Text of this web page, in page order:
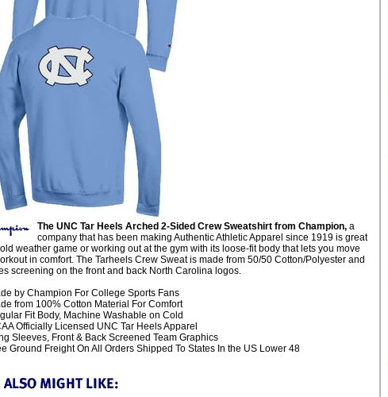
The UNC Tar Heels Arched 2-Sided Crew Sweatshirt from Champion,a
company that has been making Authentic Athletic Apparel since 1919 is great
weather game or working out at the gym with its loose-fit body that lets you move
in comfort. The Tarheels Crew Sweat is made from 50/50 Cotton/Polyester and
screening on the front and back North Carolina logos.
by Champion For College Sports Fans
from 100% Cotton Material For Comfort
Fit Body, Machine Washable on Cold
Officially Licensed UNC Tar Heels Apparel
Sleeves, Front & Back Screened Team Graphics
Ground Freight On All Orders Shipped To States In the US Lower 48